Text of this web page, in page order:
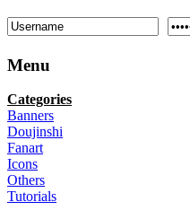
Menu
Categories
Banners
Doujinshi
Fanart
Icons
Others
Tutorials